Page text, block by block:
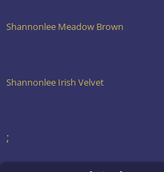
Shannonlee Meadow Brown
Shannonlee Irish Velvet
;